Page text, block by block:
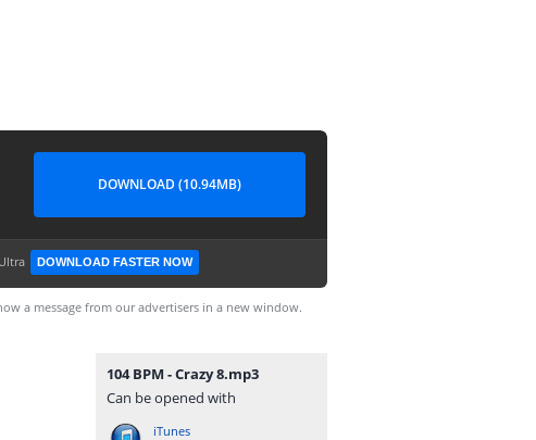
DOWNLOAD (10.94MB)
DOWNLOAD FASTER NOW
a message from our advertisers in a new window.
104 BPM - Crazy 8.mp3
Can be opened with
iTunes